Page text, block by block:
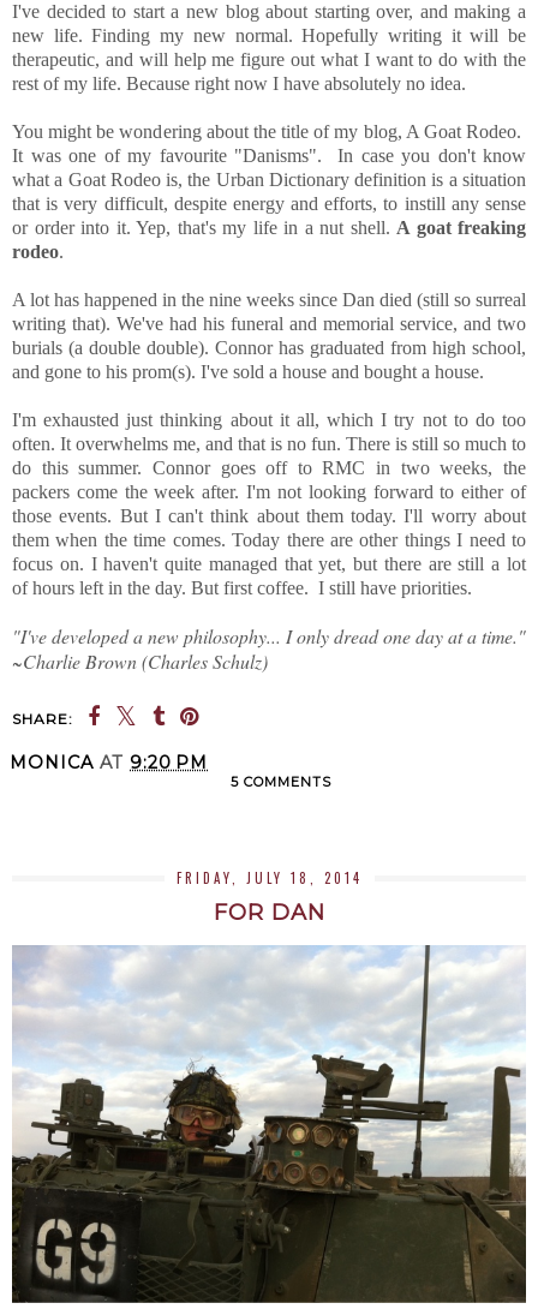
I've decided to start a new blog about starting over, and making a
new life. Finding my new normal. Hopefully writing it will be
therapeutic, and will help me figure out what I want to do with the
rest of my life. Because right now I have absolutely no idea.
You might be wondering about the title of my blog, A Goat Rodeo.
It was one of my favourite "Danisms". In case you don't know
what a Goat Rodeo is, the Urban Dictionary definition is a situation
that is very difficult, despite energy and efforts, to instill any sense
or order into it. Yep, that's my life in a nut shell. A goat freaking
rodeo.
A lot has happened in the nine weeks since Dan died (still so surreal
writing that). We've had his funeral and memorial service, and two
burials (a double double). Connor has graduated from high school,
and gone to his prom(s). I've sold a house and bought a house.
I'm exhausted just thinking about it all, which I try not to do too
often. It overwhelms me, and that is no fun. There is still so much to
do this summer. Connor goes off to RMC in two weeks, the
packers come the week after. I'm not looking forward to either of
those events. But I can't think about them today. I'll worry about
them when the time comes. Today there are other things I need to
focus on. I haven't quite managed that yet, but there are still a lot
of hours left in the day. But first coffee. I still have priorities.
"I've developed a new philosophy... I only dread one day at a time."
~Charlie Brown (Charles Schulz)
SHARE:
MONICA AT 9:20 PM
5 COMMENTS
FRIDAY, JULY 18, 2014
FOR DAN